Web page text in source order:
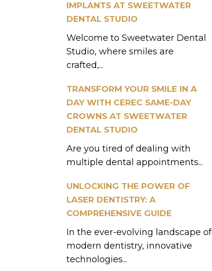
IMPLANTS AT SWEETWATER
DENTAL STUDIO
Welcome to Sweetwater Dental
Studio, where smiles are
crafted,...
TRANSFORM YOUR SMILE IN A
DAY WITH CEREC SAME-DAY
CROWNS AT SWEETWATER
DENTAL STUDIO
Are you tired of dealing with
multiple dental appointments...
UNLOCKING THE POWER OF
LASER DENTISTRY: A
COMPREHENSIVE GUIDE
In the ever-evolving landscape of
modern dentistry, innovative
technologies...